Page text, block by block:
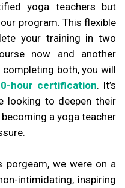
yoga teachers but
program. This flexible
your training in two
now and another
completing both, you will
hour certification. It’s
looking to deepen their
a yoga teacher
porgeam, we were on a
intimidating, inspiring